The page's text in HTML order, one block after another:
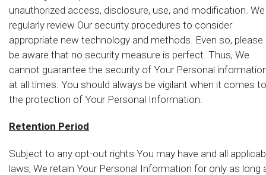
unauthorized access, disclosure, use, and modification. We
regularly review Our security procedures to consider
appropriate new technology and methods. Even so, please
be aware that no security measure is perfect. Thus, We
cannot guarantee the security of Your Personal
at all times. You should always be vigilant when it comes to
the protection of Your Personal Information.
Retention Period
Subject to any opt-out rights You may have and all
laws, We retain Your Personal Information for only as long